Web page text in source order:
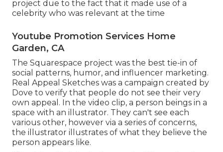
project due to the fact that it made use of a
celebrity who was relevant at the time
Youtube Promotion Services Home
Garden, CA
The Squarespace project was the best tie-in of
social patterns, humor, and influencer marketing.
Real Appeal Sketches was a campaign created by
Dove to verify that people do not see their very
own appeal. In the video clip, a person beings in a
space with an illustrator. They can't see each
various other, however via a series of concerns,
the illustrator illustrates of what they believe the
person appears like.